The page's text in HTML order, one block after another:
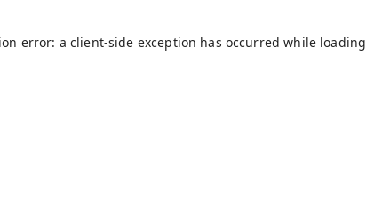
error: a client-side exception has occurred while loading